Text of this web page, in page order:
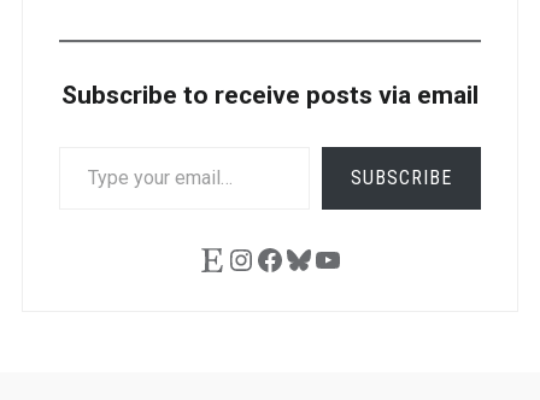
Subscribe to receive posts via email
YOUR
SUBSCRIBE
EtsyInstagram
Facebook
Bluesky
YouTube